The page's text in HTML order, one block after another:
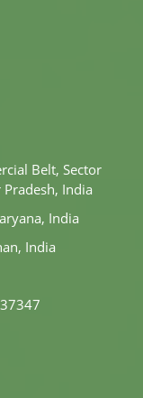
Belt, Sector
India
India
India